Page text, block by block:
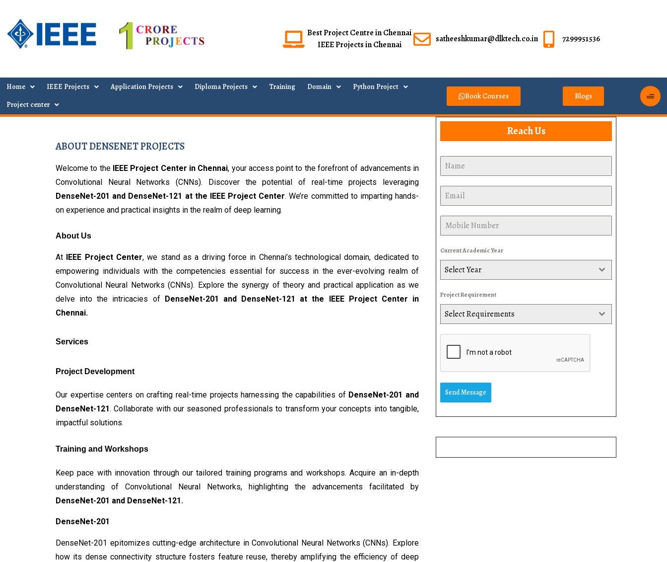
Best Project Centre in Chennai
IEEE Projects in Chennai
satheeshkumar@dlktech.co.in 7299951536
Home IEEE Projects Application Projects Diploma Projects Training Domain
Python Project
Project center
Book Courses Blogs
ABOUT DENSENET PROJECTS
Welcome to the IEEE Project Center in Chennai, your access point to the forefront of advancements in
DenseNet-201 and DenseNet-121 at the IEEE Project Center. We’re committed to imparting hands-
on experience and practical insights in the realm of deep learning.
About Us
At IEEE Project Center, we stand as a driving force in Chennai’s technological domain, dedicated to
empowering individuals with the competencies essential for success in the ever-evolving realm of
Convolutional Neural Networks (CNNs). Explore the synergy of theory and practical application as we
delve into the intricacies of DenseNet-201 and DenseNet-121 at the IEEE Project Center in
Chennai.
Services
Project Development
Our expertise centers on crafting real-time projects harnessing the capabilities of DenseNet-201 and
DenseNet-121. Collaborate with our seasoned professionals to transform your concepts into tangible,
impactful solutions.
Training and Workshops
Keep pace with innovation through our tailored training programs and workshops. Acquire an in-depth
understanding of Convolutional Neural Networks, highlighting the advancements facilitated by
DenseNet-201 and DenseNet-121.
DenseNet-201
DenseNet-201 epitomizes cutting-edge architecture in Convolutional Neural Networks (CNNs). Explore
how its dense connectivity structure fosters feature reuse, thereby amplifying the efficiency of deep
Reach Us
Current Academic Year
Select Year
Project Requirement
Select Requirements
Send Message